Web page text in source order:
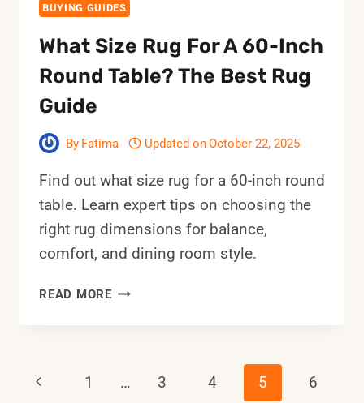
BUYING GUIDES
What Size Rug For A 60-Inch
Round Table? The Best Rug
Guide
By Fatima Updated onOctober 22, 2025
Find out what size rug for a 60-inch round
table. Learn expert tips on choosing the
right rug dimensions for balance,
comfort, and dining room style.
READ MOREWHAT
60-
Page
Previous
1 … 3 4 5
6